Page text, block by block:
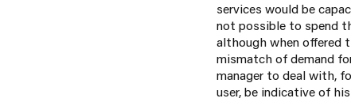
services would be
not possible to spend
although when offered
mismatch of demand
manager to deal with,
user, be indicative of